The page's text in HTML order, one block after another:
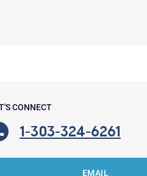
CONNECT
1-303-324-6261
EMAIL
3. What is
you?